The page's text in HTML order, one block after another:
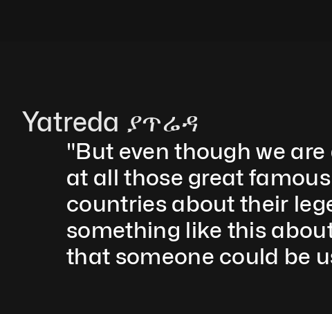
Yatreda ያጥሬዳ
"But even though we
at all those great
countries about their
something like this
that someone could be